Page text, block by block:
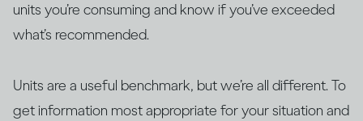
units you’re consuming and know if you’ve exceeded
what’s recommended.
Units are a useful benchmark, but we’re all different. To
get information most appropriate for your situation and